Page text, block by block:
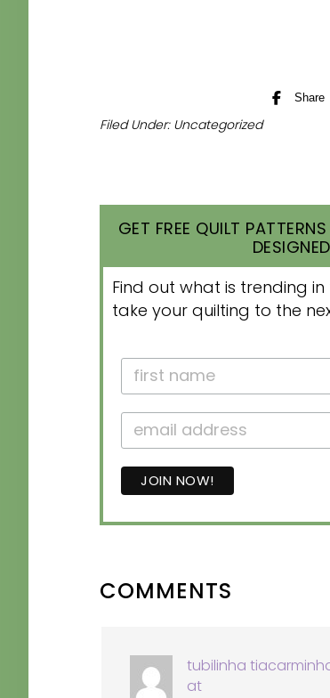
Share
Filed Under: Uncategorized
GET FREE QUILT
Find out what is trending
take your quilting to the
READER
COMMENTS
tubilinha
at